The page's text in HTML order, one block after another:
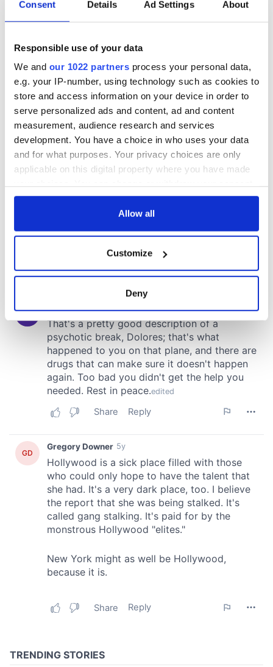
Consent Details Ad Settings About
Responsible use of your data
We and our 1022 partners process your personal data,
e.g. your IP-number, using technology such as cookies to
store and access information on your device in order to
serve personalized ads and content, ad and content
measurement, audience research and services
development. You have a choice in who uses your data
and for what purposes. Your privacy choices are only
applicable on this digital property where you have made
any time from the Cookie Declaration or by clicking on
Collect information about your geographical
location which can be accurate to within several
Find out more about how your personal data is processed
and set your preferences in thedetails section.
We use cookies to personalise content and ads, to
provide social media features and to analyse our traffic.
We also share information about your use of our site with
may combine it with other information that you’ve
provided to them or that they’ve collected from your use
of their services.
Allow all
Customize
Deny